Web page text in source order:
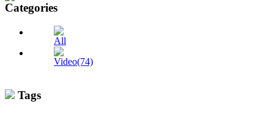
Categories
All
Video(74)
Tags